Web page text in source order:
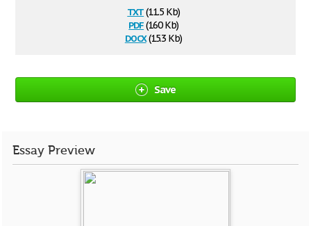
txt(11.5 Kb)
pdf(160 Kb)
docx(15.3 Kb)
Save
Essay Preview